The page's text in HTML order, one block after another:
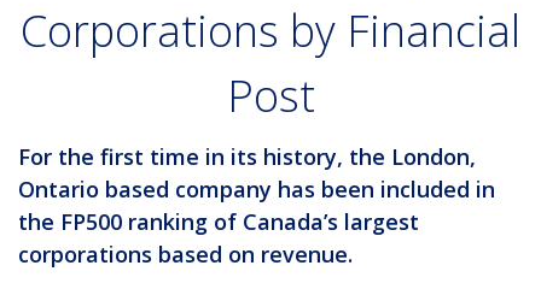
Corporations by Financial
Post
For the first time in its history, the London,
Ontario based company has been included in
the FP500 ranking of Canada’s largest
corporations based on revenue.